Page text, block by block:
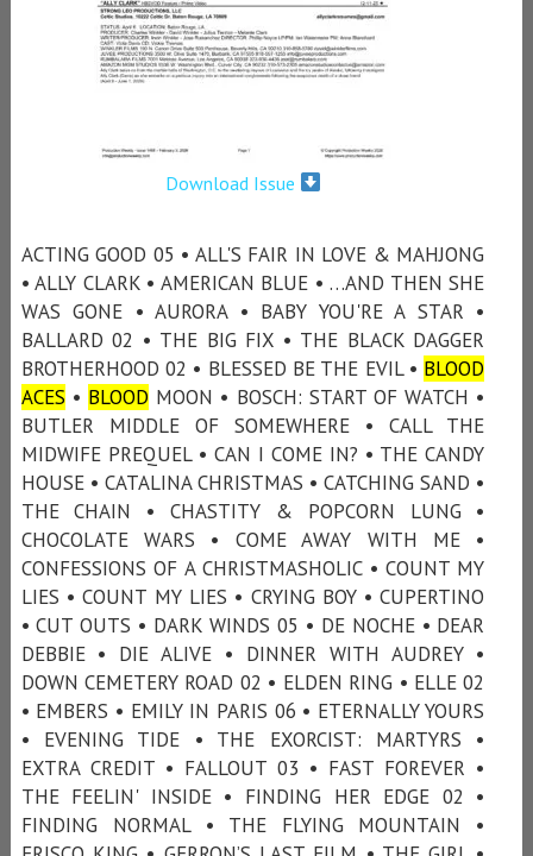
Download Issue
ACTING GOOD 05 • ALL'S FAIR IN LOVE & MAHJONG
• ALLY CLARK • AMERICAN BLUE • …AND THEN SHE
WAS GONE • AURORA • BABY YOU'RE A STAR •
BALLARD 02 • THE BIG FIX • THE BLACK DAGGER
BROTHERHOOD 02 • BLESSED BE THE EVIL • BLOOD
ACES • BLOOD MOON • BOSCH: START OF WATCH •
BUTLER MIDDLE OF SOMEWHERE • CALL THE
MIDWIFE PREQUEL • CAN I COME IN? • THE CANDY
HOUSE • CATALINA CHRISTMAS • CATCHING SAND •
THE CHAIN • CHASTITY & POPCORN LUNG •
CHOCOLATE WARS • COME AWAY WITH ME •
CONFESSIONS OF A CHRISTMASHOLIC • COUNT MY
LIES • COUNT MY LIES • CRYING BOY • CUPERTINO
• CUT OUTS • DARK WINDS 05 • DE NOCHE • DEAR
DEBBIE • DIE ALIVE • DINNER WITH AUDREY •
DOWN CEMETERY ROAD 02 • ELDEN RING • ELLE 02
• EMBERS • EMILY IN PARIS 06 • ETERNALLY YOURS
• EVENING TIDE • THE EXORCIST: MARTYRS •
EXTRA CREDIT • FALLOUT 03 • FAST FOREVER •
THE FEELIN' INSIDE • FINDING HER EDGE 02 •
FINDING NORMAL • THE FLYING MOUNTAIN •